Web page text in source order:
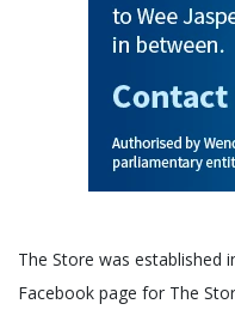
The Store was established
Facebook page for The